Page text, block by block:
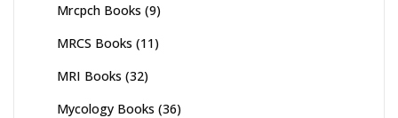
Mrcpch Books (9)
MRCS Books (11)
MRI Books (32)
Mycology Books (36)